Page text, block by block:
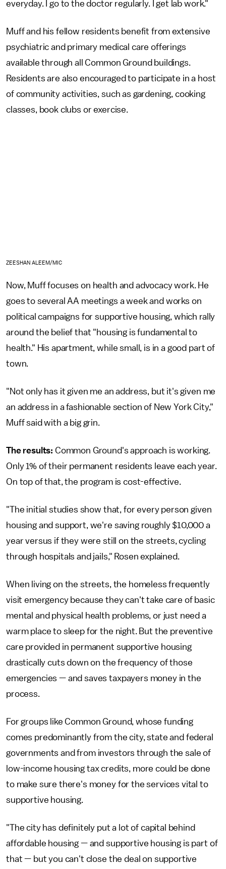
everyday. I go to the doctor regularly. I get lab work."
Muff and his fellow residents benefit from extensive
psychiatric and primary medical care offerings
available through all Common Ground buildings.
Residents are also encouraged to participate in a host
of community activities, such as gardening, cooking
classes, book clubs or exercise.
ZEESHAN ALEEM/MIC
Now, Muff focuses on health and advocacy work. He
goes to several AA meetings a week and works on
political campaigns for supportive housing, which rally
around the belief that "housing is fundamental to
health." His apartment, while small, is in a good part of
town.
"Not only has it given me an address, but it's given me
an address in a fashionable section of New York City,"
Muff said with a big grin.
The results: Common Ground's approach is working.
Only 1% of their permanent residents leave each year.
On top of that, the program is cost-effective.
"The initial studies show that, for every person given
housing and support, we're saving roughly $10,000 a
year versus if they were still on the streets, cycling
through hospitals and jails," Rosen explained.
When living on the streets, the homeless frequently
visit emergency because they can't take care of basic
mental and physical health problems, or just need a
warm place to sleep for the night. But the preventive
care provided in permanent supportive housing
drastically cuts down on the frequency of those
emergencies — and saves taxpayers money in the
process.
For groups like Common Ground, whose funding
comes predominantly from the city, state and federal
governments and from investors through the sale of
low-income housing tax credits, more could be done
to make sure there's money for the services vital to
supportive housing.
"The city has definitely put a lot of capital behind
affordable housing — and supportive housing is part of
that — but you can't close the deal on supportive